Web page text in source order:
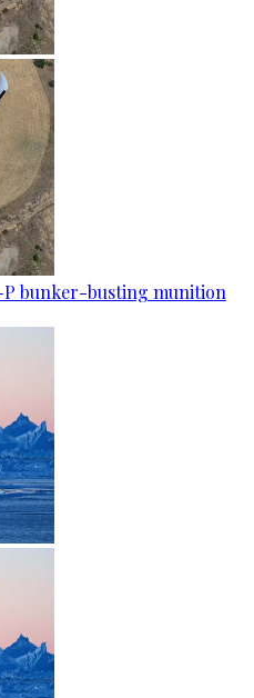
P bunker-busting munition